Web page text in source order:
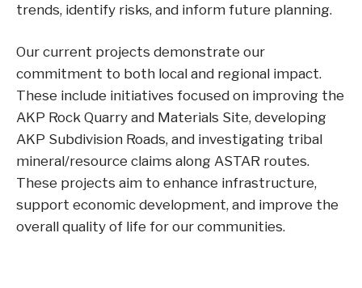
trends, identify risks, and inform future planning.
Our current projects demonstrate our
commitment to both local and regional impact.
These include initiatives focused on improving the
AKP Rock Quarry and Materials Site, developing
AKP Subdivision Roads, and investigating tribal
mineral/resource claims along ASTAR routes.
These projects aim to enhance infrastructure,
support economic development, and improve the
overall quality of life for our communities.